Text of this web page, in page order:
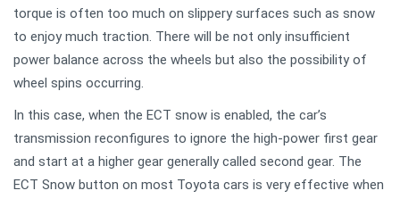
torque is often too much on slippery surfaces such as snow
to enjoy much traction. There will be not only insufficient
power balance across the wheels but also the possibility of
wheel spins occurring.
In this case, when the ECT snow is enabled, the car’s
transmission reconfigures to ignore the high-power first gear
and start at a higher gear generally called second gear. The
ECT Snow button on most Toyota cars is very effective when